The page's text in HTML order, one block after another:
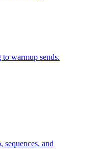
to warmup sends.
and